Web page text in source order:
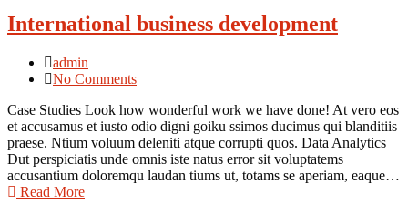
International business development
admin
No Comments
Case Studies Look how wonderful work we have done! At vero eos
et accusamus et iusto odio digni goiku ssimos ducimus qui blanditiis
praese. Ntium voluum deleniti atque corrupti quos. Data Analytics
Dut perspiciatis unde omnis iste natus error sit voluptatems
accusantium doloremqu laudan tiums ut, totams se aperiam, eaque…
Read More